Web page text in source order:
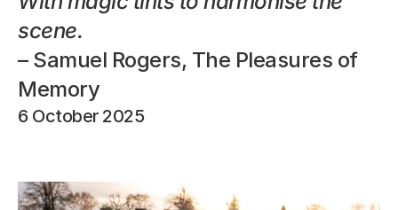
scene.
– Samuel Rogers, The Pleasures of
Memory
6 October 2025